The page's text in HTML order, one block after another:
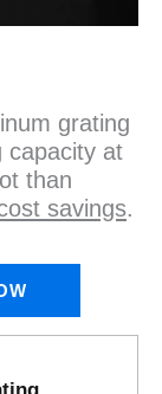
grating
capacity at
than
savings.